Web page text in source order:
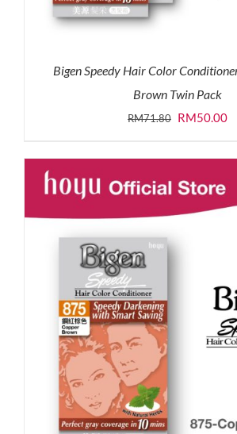
Bigen Speedy Hair Color
Brown Twin Pack
RM71.80 Original
was:
RM71.80.
RM50.00